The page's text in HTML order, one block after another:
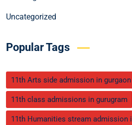
Uncategorized
Popular Tags
11th Arts side admission in gurgaon
11th class admissions in gurugram
11th Humanities stream admission